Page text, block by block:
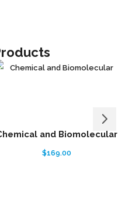
and Biomolecular
$169.00